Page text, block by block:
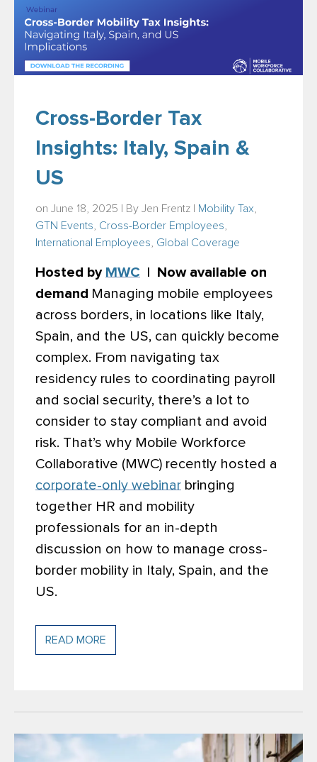
Cross-Border Tax
Insights: Italy, Spain &
US
on June 18, 2025 | By Jen Frentz Mobility Tax
GTN Events
Cross-Border Employees
International Employees
Global Coverage
Hosted by MWC | Now available on
demand Managing mobile employees
across borders, in locations like Italy,
Spain, and the US, can quickly become
complex. From navigating tax
residency rules to coordinating payroll
and social security, there’s a lot to
consider to stay compliant and avoid
risk. That’s why Mobile Workforce
Collaborative (MWC) recently hosted a
corporate-only webinar bringing
together HR and mobility
professionals for an in-depth
discussion on how to manage cross-
border mobility in Italy, Spain, and the
US.
READ MORE